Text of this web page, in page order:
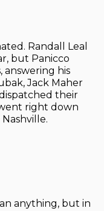
Randall Leal
but Panicco
his
Jack Maher
their
right down
anything, but in